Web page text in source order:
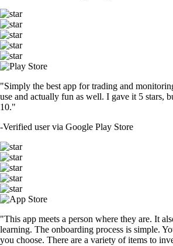
"Simply the best app for trading and
use and actually fun as well. I gave it 5 stars,
10."
-Verified user via Google Play Store
"This app meets a person where they are. It
learning. The onboarding process is simple.
you choose. There are a variety of items to